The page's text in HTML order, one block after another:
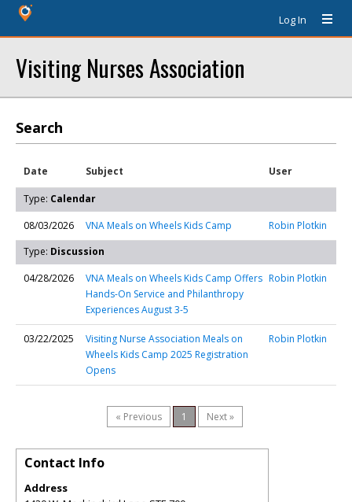
Log In
Visiting Nurses Association
Search
Date Subject User
Type: Calendar
08/03/2026
VNA Meals on Wheels Kids Camp
Robin Plotkin
Type: Discussion
04/28/2026
VNA Meals on Wheels Kids Camp Offers
Hands-On Service and Philanthropy
Experiences August 3-5
Robin Plotkin
03/22/2025
Visiting Nurse Association Meals on
Wheels Kids Camp 2025 Registration
Opens
Robin Plotkin
« Previous 1 Next »
Contact Info
Address